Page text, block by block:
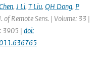
, J Li, T Liu, QH Dong, P
of Remote Sens. | Volume: 33 |
3905 | doi: